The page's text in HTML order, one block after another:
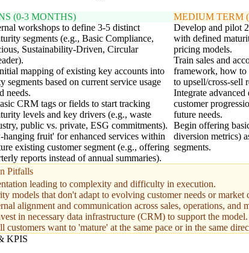
(0-3 MONTHS)
workshops to define 3-5 distinct
segments (e.g., Basic Compliance,
Sustainability-Driven, Circular
mapping of existing key accounts into
segments based on current service usage
needs.
CRM tags or fields to start tracking
levels and key drivers (e.g., waste
public vs. private, ESG commitments).
fruit' for enhanced services within
existing customer segment (e.g., offering
reports instead of annual summaries).
MEDIUM TERM
Develop and pilot
with defined
pricing models.
Train sales and
framework, how to
to upsell/cross-sell
Integrate
customer
future needs.
Begin offering
diversion metrics)
segments.
Pitfalls
leading to complexity and difficulty in execution.
models that don't adapt to evolving customer needs or market
alignment and communication across sales, operations, and
in necessary data infrastructure (CRM) to support the model.
customers want to 'mature' at the same pace or in the same
KPIS